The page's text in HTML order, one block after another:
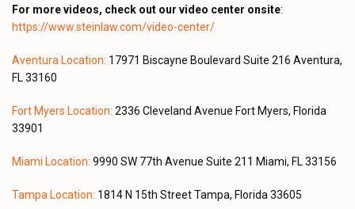
For more videos, check out our video center onsite:
https://www.steinlaw.com/video-center/
Aventura Location: 17971 Biscayne Boulevard Suite 216 Aventura,
FL 33160
Fort Myers Location: 2336 Cleveland Avenue Fort Myers, Florida
33901
Miami Location: 9990 SW 77th Avenue Suite 211 Miami, FL 33156
Tampa Location: 1814 N 15th Street Tampa, Florida 33605